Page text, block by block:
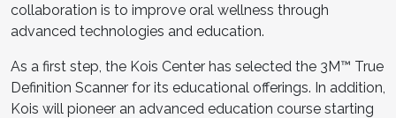
collaboration is to improve oral wellness through
advanced technologies and education.
As a first step, the Kois Center has selected the 3M™ True
Definition Scanner for its educational offerings. In addition,
Kois will pioneer an advanced education course starting